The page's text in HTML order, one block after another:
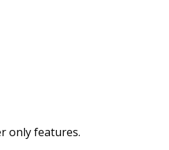
only features.